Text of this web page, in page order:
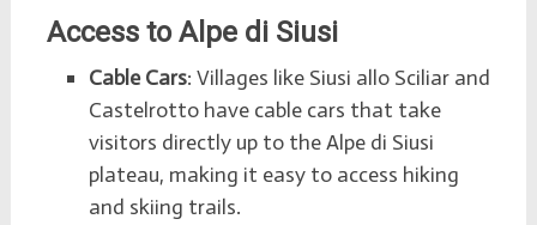
Access to Alpe di Siusi
Cable Cars: Villages like Siusi allo Sciliar and
Castelrotto have cable cars that take
visitors directly up to the Alpe di Siusi
plateau, making it easy to access hiking
and skiing trails.